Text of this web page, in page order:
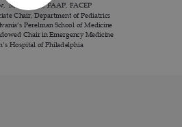
MD, MSCE, FAAP, FACEP
Chair, Department of Pediatrics
Perelman School of Medicine
Chair in Emergency Medicine
’s Hospital of Philadelphia